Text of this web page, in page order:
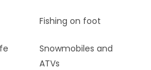
Fishing on foot
Snowmobiles and
ATVs